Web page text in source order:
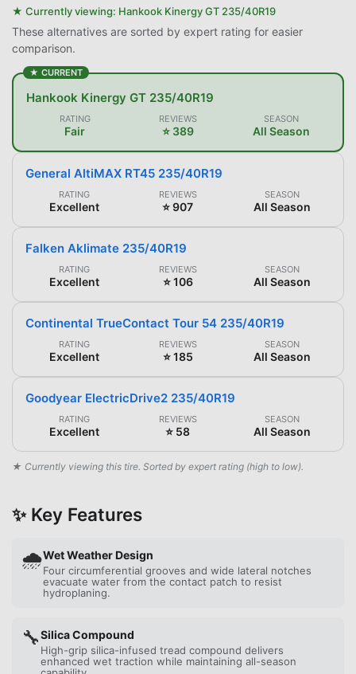
★ Currently viewing: Hankook Kinergy GT 235/40R19
These alternatives are sorted by expert rating for easier
comparison.
★ CURRENT
Hankook Kinergy GT 235/40R19
RATING
Fair
REVIEWS
⭐ 389
SEASON
All Season
General AltiMAX RT45 235/40R19
RATING
Excellent
REVIEWS
⭐ 907
SEASON
All Season
Falken Aklimate 235/40R19
RATING
Excellent
REVIEWS
⭐ 106
SEASON
All Season
Continental TrueContact Tour 54 235/40R19
RATING
Excellent
REVIEWS
⭐ 185
SEASON
All Season
Goodyear ElectricDrive2 235/40R19
RATING
Excellent
REVIEWS
⭐ 58
SEASON
All Season
★ Currently viewing this tire. Sorted by expert rating (high to low).
✨ Key Features
🌧️Wet Weather Design
Four circumferential grooves and wide lateral notches
evacuate water from the contact patch to resist
hydroplaning.
🔧Silica Compound
High-grip silica-infused tread compound delivers
enhanced wet traction while maintaining all-season